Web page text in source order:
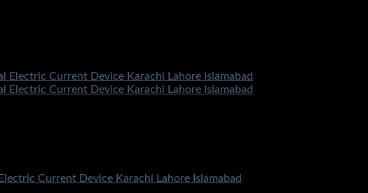
Current Device Karachi Lahore Islamabad